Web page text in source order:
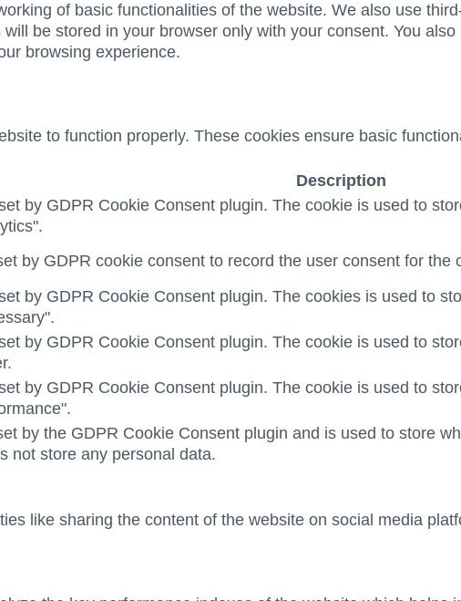
of basic functionalities of the website. We also use
be stored in your browser only with your consent. You
browsing experience.
to function properly. These cookies ensure basic
Description
by GDPR Cookie Consent plugin. The cookie is used to
by GDPR cookie consent to record the user consent for the
by GDPR Cookie Consent plugin. The cookies is used to
by GDPR Cookie Consent plugin. The cookie is used to
by GDPR Cookie Consent plugin. The cookie is used to
by the GDPR Cookie Consent plugin and is used to store
not store any personal data.
like sharing the content of the website on social media